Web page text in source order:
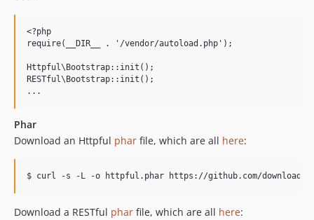
<?php
require(__DIR__ . '/vendor/autoload.php');
Httpful\Bootstrap::init();
RESTful\Bootstrap::init();
Phar
Download an Httpful phar file, which are all here:
Download a RESTful phar file, which are all here: